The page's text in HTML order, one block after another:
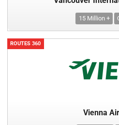
15 Million +
ROUTES 360
Vienna